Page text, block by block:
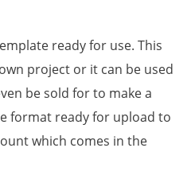
ready for use. This
project or it can be used
be sold for to make a
format ready for upload to
which comes in the